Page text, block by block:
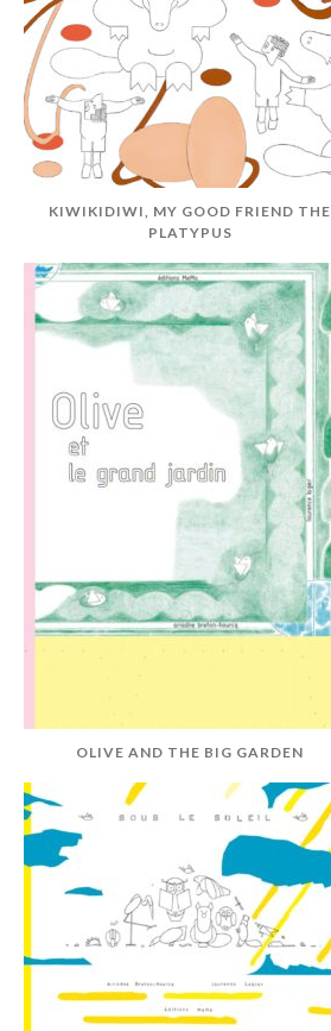
KIWIKIDIWI, MY GOOD FRIEND THE
PLATYPUS
OLIVE AND THE BIG GARDEN